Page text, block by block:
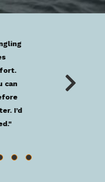
given by
in our
[making]
User